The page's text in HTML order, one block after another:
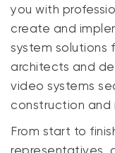
you with
create and
system solutions
architects and
video systems
construction and
From start to